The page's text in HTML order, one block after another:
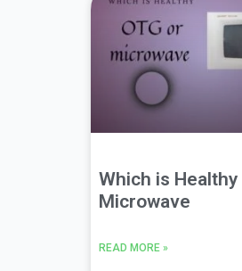
Which is Healthy
Microwave
READ MORE »